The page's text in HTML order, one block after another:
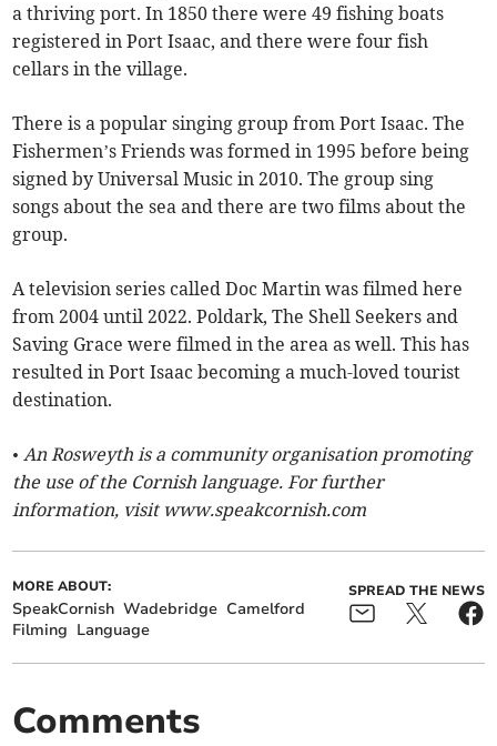
a thriving port. In 1850 there were 49 fishing boats
registered in Port Isaac, and there were four fish
cellars in the village.
There is a popular singing group from Port Isaac. The
Fishermen’s Friends was formed in 1995 before being
signed by Universal Music in 2010. The group sing
songs about the sea and there are two films about the
group.
A television series called Doc Martin was filmed here
from 2004 until 2022. Poldark, The Shell Seekers and
Saving Grace were filmed in the area as well. This has
resulted in Port Isaac becoming a much-loved tourist
destination.
• An Rosweyth is a community organisation promoting
the use of the Cornish language. For further
information, visit www.speakcornish.com
MORE ABOUT:
SpeakCornish Wadebridge Camelford
Filming Language
SPREAD THE NEWS
Comments